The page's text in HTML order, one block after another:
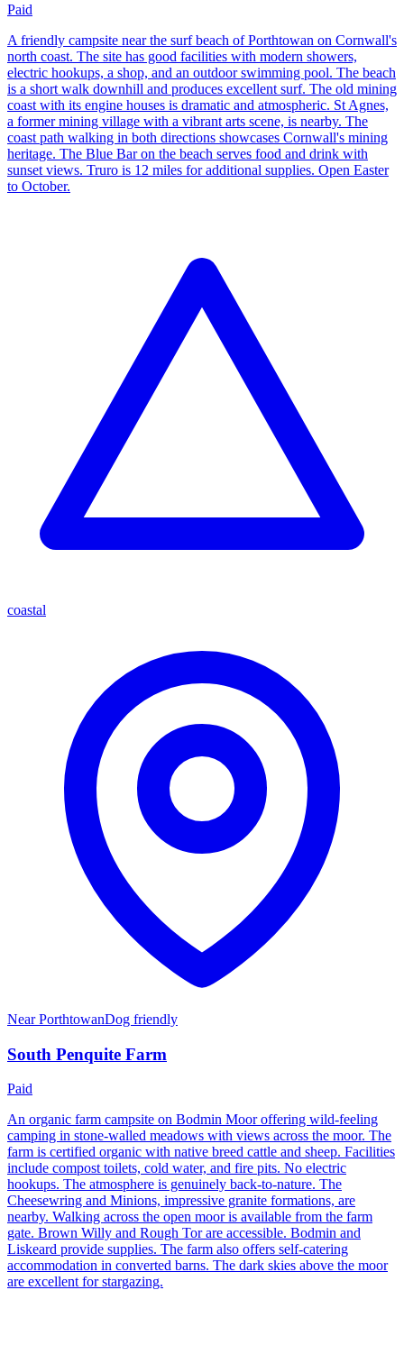
Paid
A friendly campsite near the surf beach of Porthtowan on Cornwall's
north coast. The site has good facilities with modern showers,
electric hookups, a shop, and an outdoor swimming pool. The beach
is a short walk downhill and produces excellent surf. The old mining
coast with its engine houses is dramatic and atmospheric. St Agnes,
a former mining village with a vibrant arts scene, is nearby. The
coast path walking in both directions showcases Cornwall's mining
heritage. The Blue Bar on the beach serves food and drink with
sunset views. Truro is 12 miles for additional supplies. Open Easter
to October.
coastal
NearPorthtowanDog friendly
South Penquite Farm
Paid
An organic farm campsite on Bodmin Moor offering wild-feeling
camping in stone-walled meadows with views across the moor. The
farm is certified organic with native breed cattle and sheep. Facilities
include compost toilets, cold water, and fire pits. No electric
hookups. The atmosphere is genuinely back-to-nature. The
Cheesewring and Minions, impressive granite formations, are
nearby. Walking across the open moor is available from the farm
gate. Brown Willy and Rough Tor are accessible. Bodmin and
Liskeard provide supplies. The farm also offers self-catering
accommodation in converted barns. The dark skies above the moor
are excellent for stargazing.